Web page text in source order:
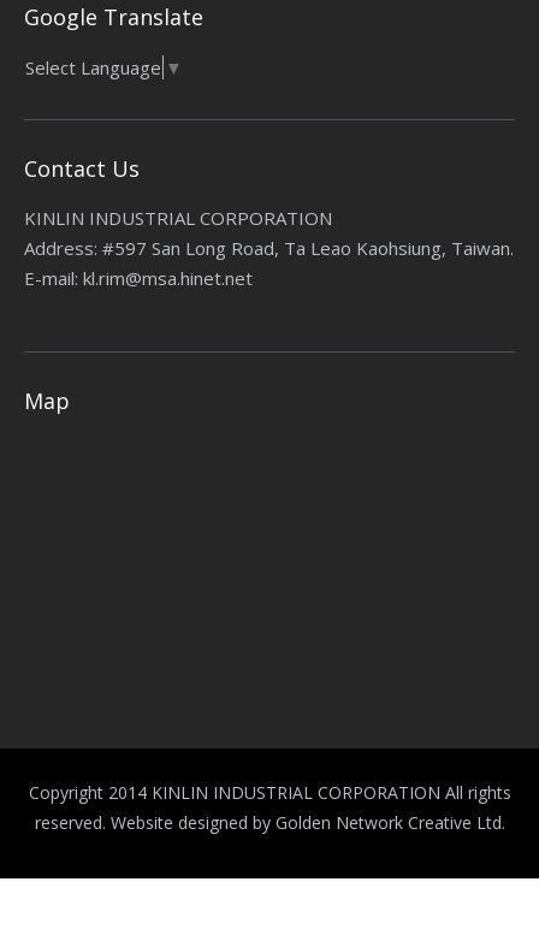
Google Translate
Select Language ▼
Contact Us
KINLIN INDUSTRIAL CORPORATION
Address: #597 San Long Road, Ta Leao Kaohsiung, Taiwan.
E-mail: kl.rim@msa.hinet.net
Map
Copyright 2014 KINLIN INDUSTRIAL CORPORATION All rights
reserved. Website designed by Golden Network Creative Ltd.